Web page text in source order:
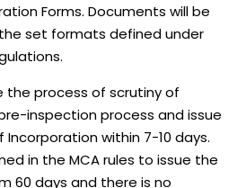
Forms. Documents will be
set formats defined under
the process of scrutiny of
inspection process and issue
within 7-10 days.
in the MCA rules to issue the
60 days and there is no